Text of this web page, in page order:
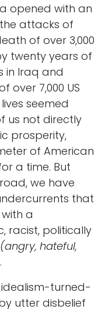
opened with an
attacks of
of over 3,000
twenty years of
in Iraq and
over 7,000 US
seemed
us not directly
prosperity,
of American
a time. But
we have
that
a
racist, politically
(angry, hateful,
.
turned-
utter disbelief